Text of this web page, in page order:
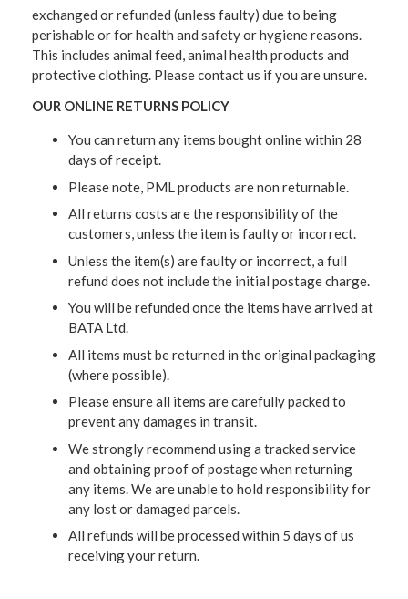
exchanged or refunded (unless faulty) due to being
perishable or for health and safety or hygiene reasons.
This includes animal feed, animal health products and
protective clothing. Please contact us if you are unsure.
OUR ONLINE RETURNS POLICY
You can return any items bought online within 28
days of receipt.
Please note, PML products are non returnable.
All returns costs are the responsibility of the
customers, unless the item is faulty or incorrect.
Unless the item(s) are faulty or incorrect, a full
refund does not include the initial postage charge.
You will be refunded once the items have arrived at
BATA Ltd.
All items must be returned in the original packaging
(where possible).
Please ensure all items are carefully packed to
prevent any damages in transit.
We strongly recommend using a tracked service
and obtaining proof of postage when returning
any items. We are unable to hold responsibility for
any lost or damaged parcels.
All refunds will be processed within 5 days of us
receiving your return.